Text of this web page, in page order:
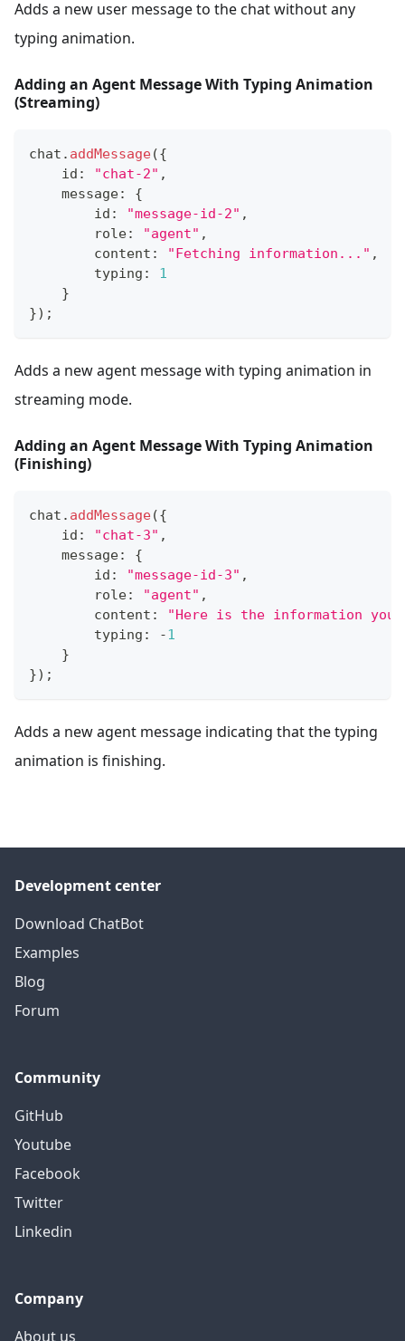
Adds a new user message to the chat without any
typing animation.
Adding an Agent Message With Typing Animation
(Streaming)
chat . addMessage({
    id
: "chat-2" ,
    message
:
{
        id
: "message-id-2" ,
        role
: "agent" ,
        content
: "Fetching information..." ,
        typing
:
1
}
}) ;
Adds a new agent message with typing animation in
streaming mode.
Adding an Agent Message With Typing Animation
(Finishing)
chat . addMessage({
    id
: "chat-3" ,
    message
:
{
        id
: "message-id-3" ,
        role
: "agent" ,
        content
:
"Here is the information you
        typing
: -1
}
}) ;
Adds a new agent message indicating that the typing
animation is finishing.
Development center
Download ChatBot
Examples
Blog
Forum
Community
GitHub
Youtube
Facebook
Twitter
Linkedin
Company
About us